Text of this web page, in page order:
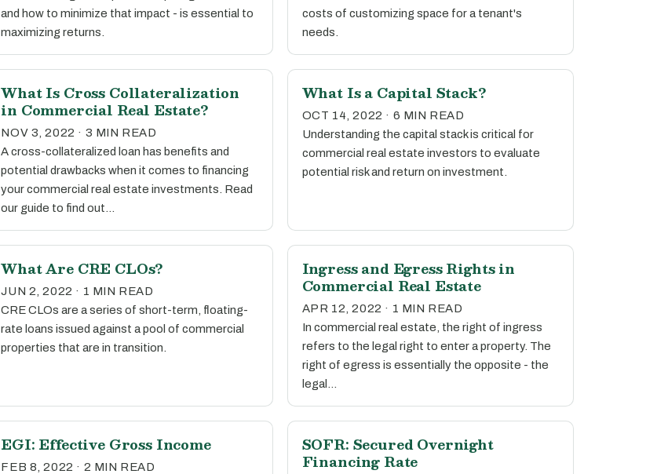
and how to minimize that impact - is essential to
maximizing returns.
costs of customizing space for a tenant's
needs.
What Is Cross Collateralization
in Commercial Real Estate?
NOV 3, 2022 · 3 MIN READ
A cross-collateralized loan has benefits and
potential drawbacks when it comes to financing
your commercial real estate investments. Read
our guide to find out…
What Is a Capital Stack?
OCT 14, 2022 · 6 MIN READ
Understanding the capital stack is critical for
commercial real estate investors to evaluate
potential risk and return on investment.
What Are CRE CLOs?
JUN 2, 2022 · 1 MIN READ
CRE CLOs are a series of short-term, floating-
rate loans issued against a pool of commercial
properties that are in transition.
Ingress and Egress Rights in
Commercial Real Estate
APR 12, 2022 · 1 MIN READ
In commercial real estate, the right of ingress
refers to the legal right to enter a property. The
right of egress is essentially the opposite - the
legal…
EGI: Effective Gross Income
FEB 8, 2022 · 2 MIN READ
SOFR: Secured Overnight
Financing Rate